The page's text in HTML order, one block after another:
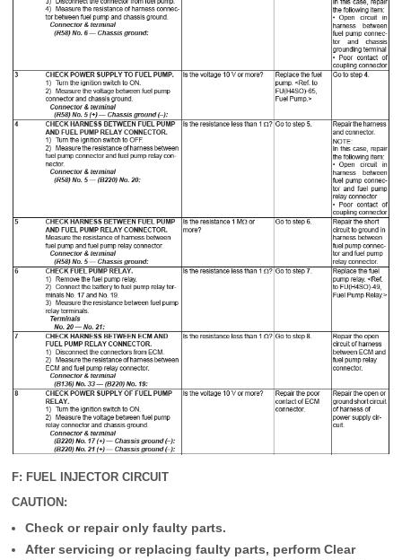
F: FUEL INJECTOR CIRCUIT
CAUTION:
Check or repair only faulty parts.
After servicing or replacing faulty parts, perform Clear